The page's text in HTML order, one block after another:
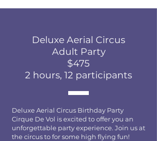
Deluxe Aerial Circus
Adult Party
$475
2 hours, 12 participants
Deluxe Aerial Circus Birthday Party
Cirque De Vol is excited to offer you an
unforgettable party experience. Join us at
the circus to for some high flying fun!